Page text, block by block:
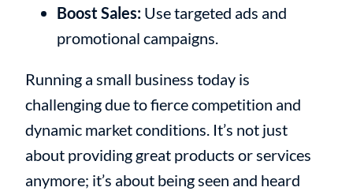
Boost Sales:Use targeted ads and
promotional campaigns.
Running a small business today is
challenging due to fierce competition and
dynamic market conditions. It’s not just
about providing great products or services
anymore; it’s about being seen and heard